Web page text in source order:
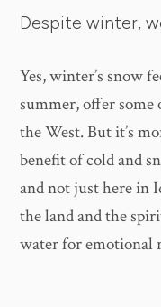
Despite winter,
Yes, winter’s snow
summer, offer
the West. But it’s
benefit of cold and
and not just here in
the land and the
water for emotional